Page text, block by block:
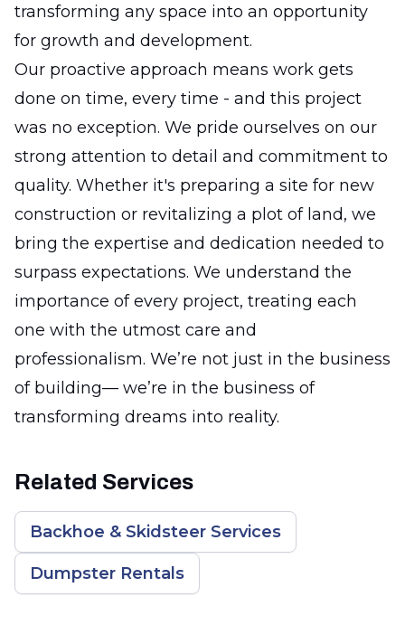
transforming any space into an opportunity
for growth and development.
Our proactive approach means work gets
done on time, every time - and this project
was no exception. We pride ourselves on our
strong attention to detail and commitment to
quality. Whether it's preparing a site for new
construction or revitalizing a plot of land, we
bring the expertise and dedication needed to
surpass expectations. We understand the
importance of every project, treating each
one with the utmost care and
professionalism. We’re not just in the business
of building— we’re in the business of
transforming dreams into reality.
Related Services
Backhoe & Skidsteer Services
Dumpster Rentals